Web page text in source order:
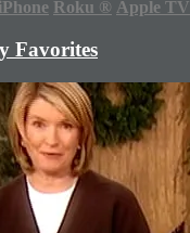
iPhone Roku ® Apple TV
Favorites